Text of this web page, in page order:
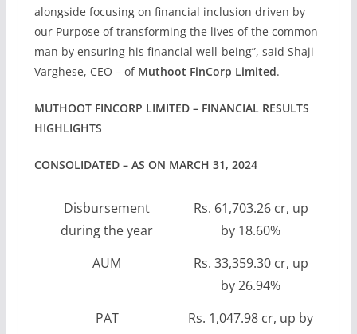
alongside focusing on financial inclusion driven by
our Purpose of transforming the lives of the common
man by ensuring his financial well-being”, said Shaji
Varghese, CEO – of Muthoot FinCorp Limited.
MUTHOOT FINCORP LIMITED – FINANCIAL RESULTS
HIGHLIGHTS
CONSOLIDATED – AS ON MARCH 31, 2024
Disbursement
during the year
Rs. 61,703.26 cr, up
by 18.60%
AUM
Rs. 33,359.30 cr, up
by 26.94%
PAT
Rs. 1,047.98 cr, up by